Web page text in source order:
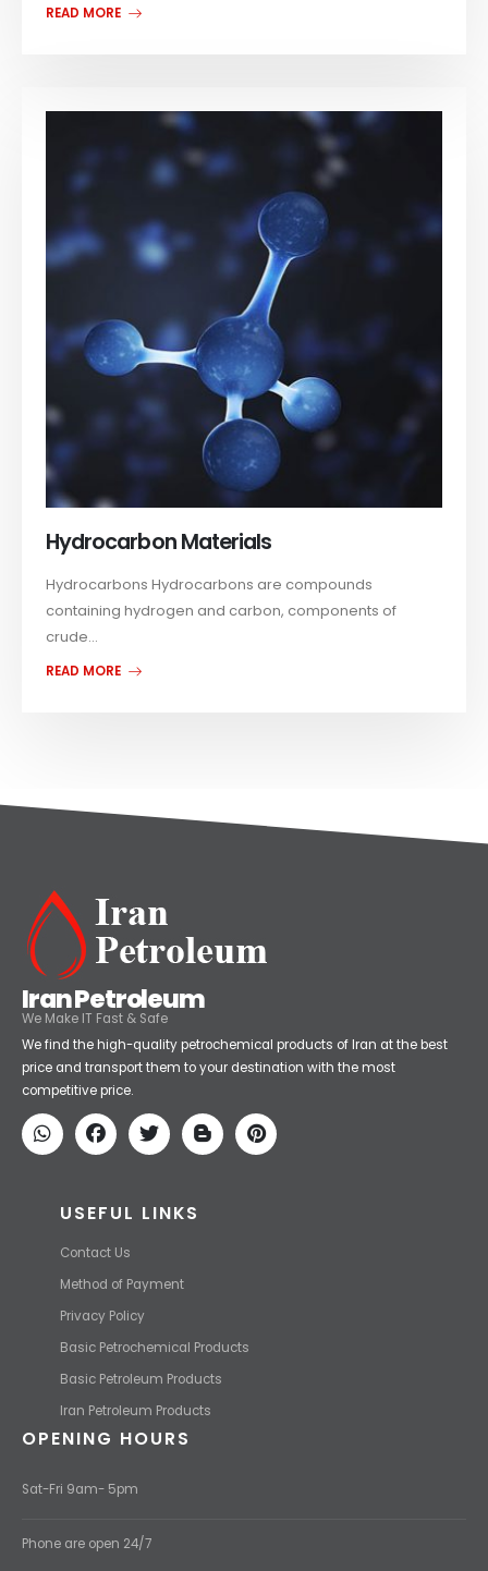
READ MORE
Hydrocarbon Materials
Hydrocarbons Hydrocarbons are compounds
containing hydrogen and carbon, components of
crude...
READ MORE
Iran Petroleum
We Make IT Fast & Safe
We find the high-quality petrochemical products of Iran at the best
price and transport them to your destination with the most
competitive price.
USEFUL LINKS
Contact Us
Method of Payment
Privacy Policy
Basic Petrochemical Products
Basic Petroleum Products
Iran Petroleum Products
OPENING HOURS
Sat-Fri 9am- 5pm
Phone are open 24/7